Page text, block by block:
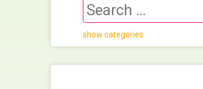
show categories